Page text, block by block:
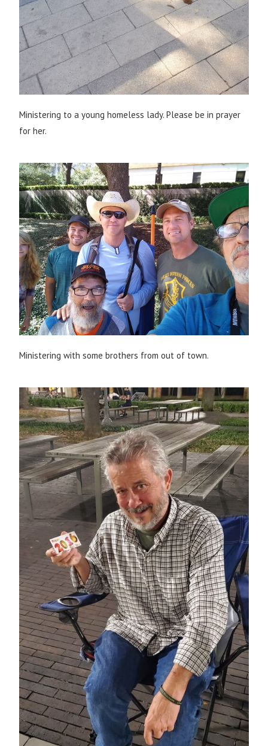
Ministering to a young homeless lady. Please be in prayer
for her.
Ministering with some brothers from out of town.